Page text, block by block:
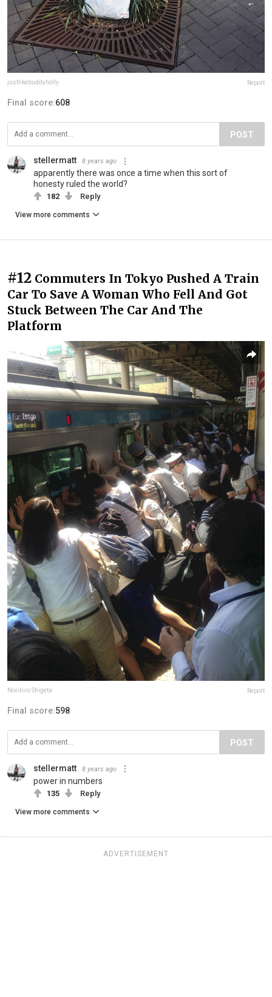
justlikebuddyholly Report
Final score:608
POST
stellermatt 8 years ago
apparently there was once a time when this sort of
honesty ruled the world?
182 Reply
View more comments
#12 Commuters In Tokyo Pushed A Train
Car To Save A Woman Who Fell And Got
Stuck Between The Car And The
Platform
Norihiro Shigeta Report
Final score:598
POST
stellermatt 8 years ago
power in numbers
135 Reply
View more comments
ADVERTISEMENT